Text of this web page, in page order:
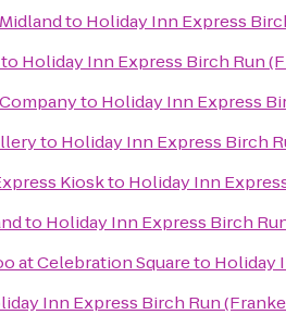
to Holiday Inn Express
to Holiday Inn Express Birch Run
to Holiday Inn Express
to Holiday Inn Express Birch
Kioskto Holiday Inn
to Holiday Inn Express Birch
at Celebration Squareto Holiday
Inn Express Birch Run